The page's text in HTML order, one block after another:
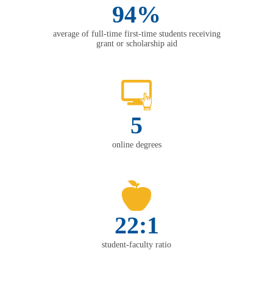
94%
average of full-time first-time students receiving
grant or scholarship aid
5
online degrees
22:1
student-faculty ratio